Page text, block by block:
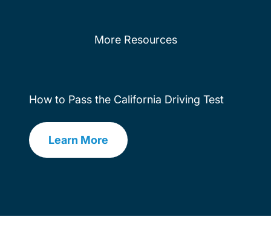
More Resources
How to Pass the California Driving Test
Learn More
Drivers Ed How To Pass Driving